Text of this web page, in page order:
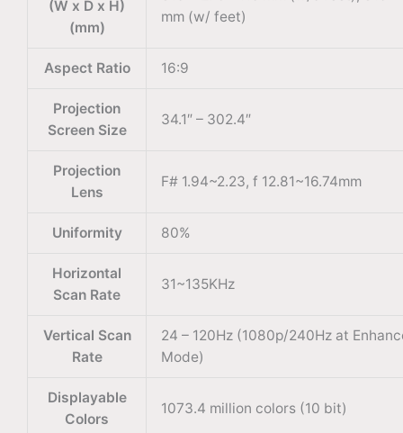
(W x D x H)
(mm)
mm (w/ feet)
Aspect Ratio 16:9
Projection
Screen Size
34.1″ – 302.4″
Projection
Lens
F# 1.94~2.23, f 12.81~16.74mm
Uniformity 80%
Horizontal
Scan Rate
31~135KHz
Vertical Scan
Rate
24 – 120Hz (1080p/240Hz at
Mode)
Displayable
Colors
1073.4 million colors (10 bit)